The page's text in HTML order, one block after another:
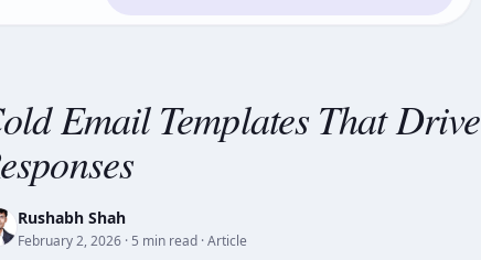
Email Templates That Drive
Rushabh Shah
February 2, 2026 · 5 min read · Article